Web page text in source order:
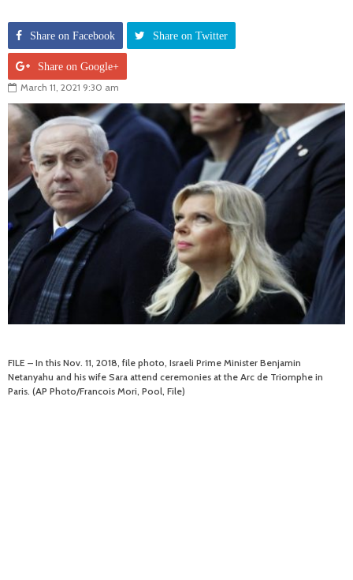
Share on Facebook Share on Twitter
Share on Google+
March 11, 2021 9:30 am
FILE – In this Nov. 11, 2018, file photo, Israeli Prime Minister Benjamin
Netanyahu and his wife Sara attend ceremonies at the Arc de Triomphe in
Paris. (AP Photo/Francois Mori, Pool, File)